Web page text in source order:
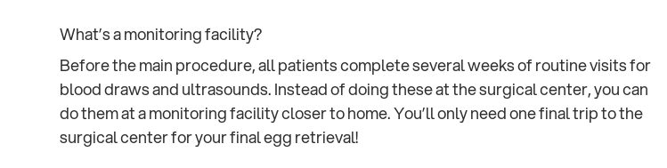
What’s a monitoring facility?
Before the main procedure, all patients complete several weeks of routine visits for
blood draws and ultrasounds. Instead of doing these at the surgical center, you can
do them at a monitoring facility closer to home. You’ll only need one final trip to the
surgical center for your final egg retrieval!